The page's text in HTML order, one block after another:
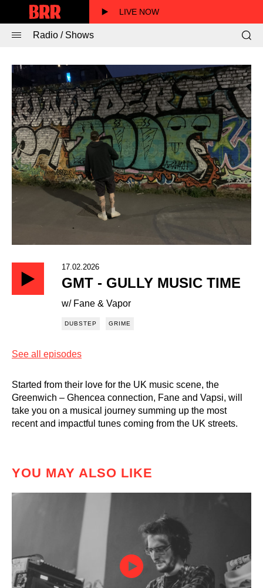
LIVE NOW
Radio / Shows
17.02.2026
GMT - GULLY MUSIC TIME
w/ Fane & Vapor
DUBSTEP GRIME
See all episodes
Started from their love for the UK music scene, the
Greenwich – Ghencea connection, Fane and Vapsi, will
take you on a musical journey summing up the most
recent and impactful tunes coming from the UK streets.
YOU MAY ALSO LIKE